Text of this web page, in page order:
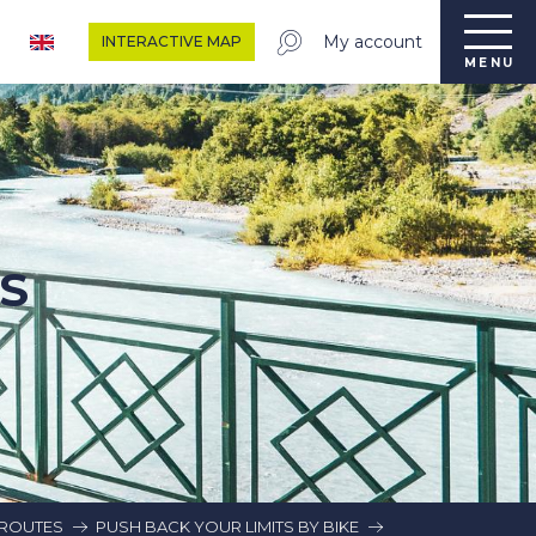
My account
INTERACTIVE MAP
MENU
PUSH BACK YOUR LIMITS BY BIKE